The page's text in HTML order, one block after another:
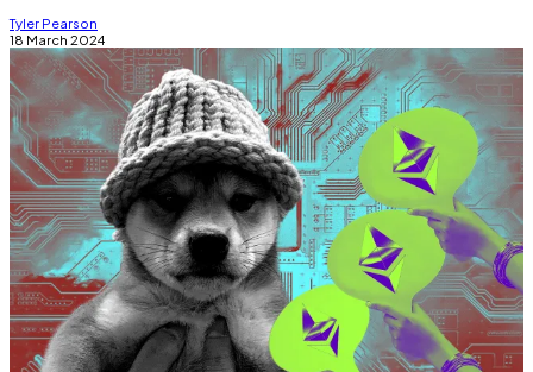
Tyler Pearson
18 March 2024